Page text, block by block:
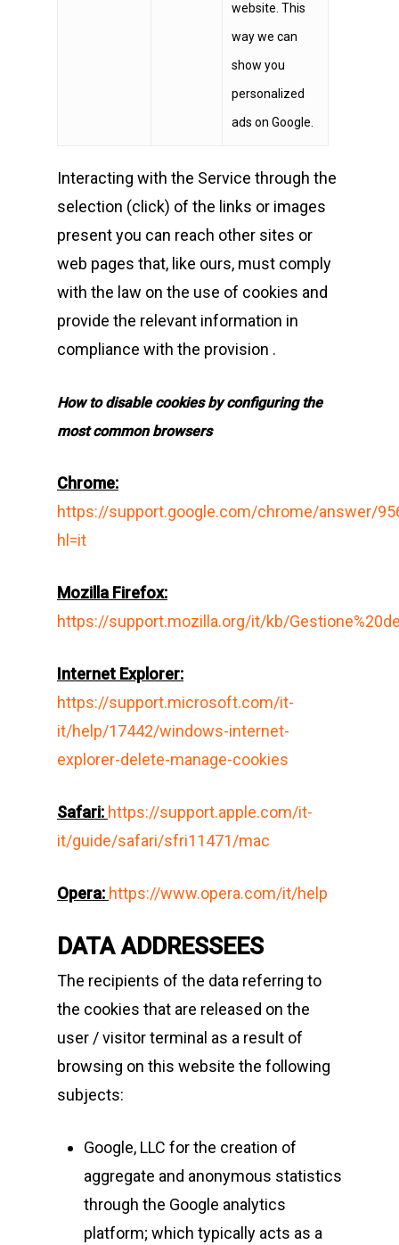
website. This
way we can
show you
personalized
ads on Google.
Interacting with the Service through the
selection (click) of the links or images
present you can reach other sites or
web pages that, like ours, must comply
with the law on the use of cookies and
provide the relevant information in
compliance with the provision .
How to disable cookies by configuring the
most common browsers
Chrome:
https://support.google.com/chrome/answer/
hl=it
Mozilla Firefox:
https://support.mozilla.org/it/kb/
Internet Explorer:
https://support.microsoft.com/it-
it/help/17442/windows-internet-
explorer-delete-manage-cookies
Safari: https://support.apple.com/it-
it/guide/safari/sfri11471/mac
Opera: https://www.opera.com/it/help
DATA ADDRESSEES
The recipients of the data referring to
the cookies that are released on the
user / visitor terminal as a result of
browsing on this website the following
subjects:
Google, LLC for the creation of
aggregate and anonymous statistics
through the Google analytics
platform; which typically acts as a